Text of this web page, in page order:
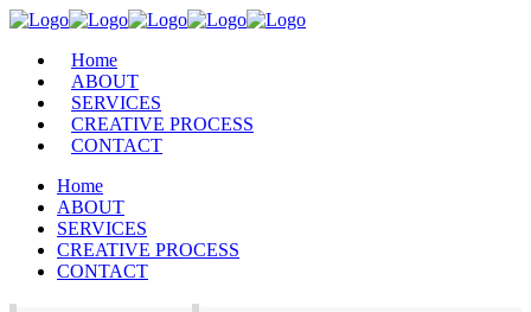
Home
ABOUT
SERVICES
CREATIVE PROCESS
CONTACT
Home
ABOUT
SERVICES
CREATIVE PROCESS
CONTACT